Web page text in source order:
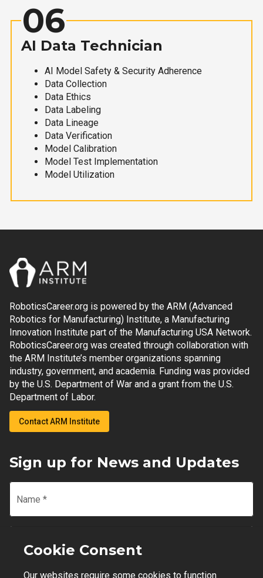
06
AI Data Technician
AI Model Safety & Security Adherence
Data Collection
Data Ethics
Data Labeling
Data Lineage
Data Verification
Model Calibration
Model Test Implementation
Model Utilization
RoboticsCareer.org is powered by the ARM (Advanced
Robotics for Manufacturing) Institute, a Manufacturing
Innovation Institute part of the Manufacturing USA Network.
RoboticsCareer.org was created through collaboration with
the ARM Institute’s member organizations spanning
industry, government, and academia. Funding was provided
by the U.S. Department of War and a grant from the U.S.
Department of Labor.
Contact ARM Institute
Sign up for News and Updates
Name *
Email
Cookie Consent
Our websites require some cookies to function